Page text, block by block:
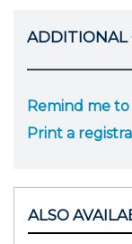
ADDITIONAL
Remind me
Print a
ALSO